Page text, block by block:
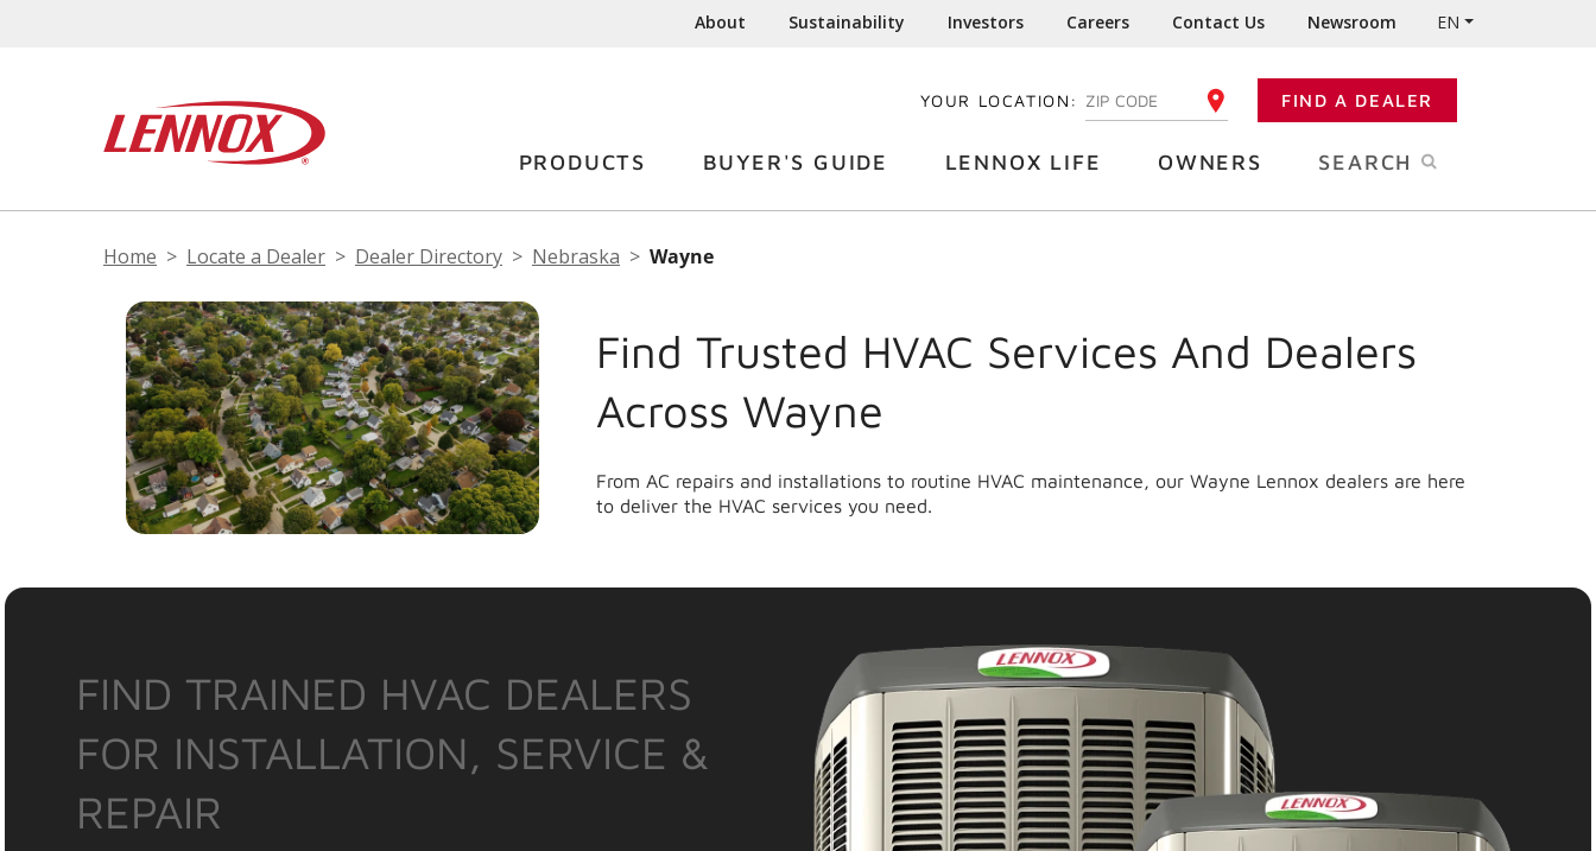
About Sustainability Investors Careers Contact Us Newsroom EN
YOUR LOCATION: ENTER YOUR ZIP CODE FIND A DEALER
PRODUCTS BUYER'S GUIDE LENNOX LIFE OWNERS SEARCH
Home Locate a Dealer Dealer Directory Nebraska Wayne
Find Trusted HVAC Services And Dealers
Across Wayne
From AC repairs and installations to routine HVAC maintenance, our Wayne Lennox dealers are here
to deliver the HVAC services you need.
FIND TRAINED HVAC DEALERS
FOR INSTALLATION, SERVICE &
REPAIR